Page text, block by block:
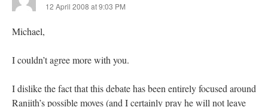
12 April 2008 at 9:03 PM
Michael,
I couldn’t agree more with you.
I dislike the fact that this debate has been entirely focused around
Ranjith’s possible moves (and I certainly pray he will not leave